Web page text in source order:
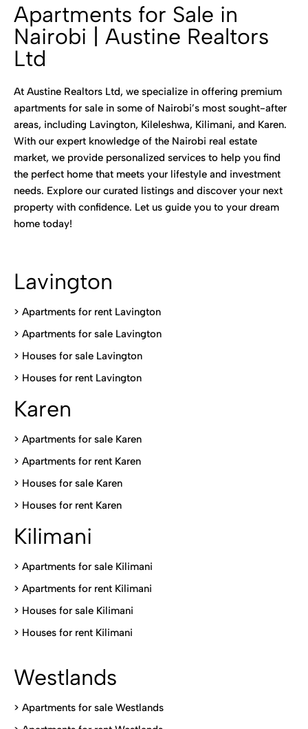
Apartments for Sale in
Nairobi | Austine Realtors
Ltd
At Austine Realtors Ltd, we specialize in offering premium
apartments for sale in some of Nairobi’s most sought-after
areas, including Lavington, Kileleshwa, Kilimani, and Karen.
With our expert knowledge of the Nairobi real estate
market, we provide personalized services to help you find
the perfect home that meets your lifestyle and investment
needs. Explore our curated listings and discover your next
property with confidence. Let us guide you to your dream
home today!
Lavington
> Apartments for rent Lavington
> Apartments for sale Lavington
> Houses for sale Lavington
> Houses for rent Lavington
Karen
> Apartments for sale Karen
> Apartments for rent Karen
> Houses for sale Karen
> Houses for rent Karen
Kilimani
> Apartments for sale Kilimani
> Apartments for rent Kilimani
> Houses for sale Kilimani
> Houses for rent Kilimani
Westlands
> Apartments for sale Westlands